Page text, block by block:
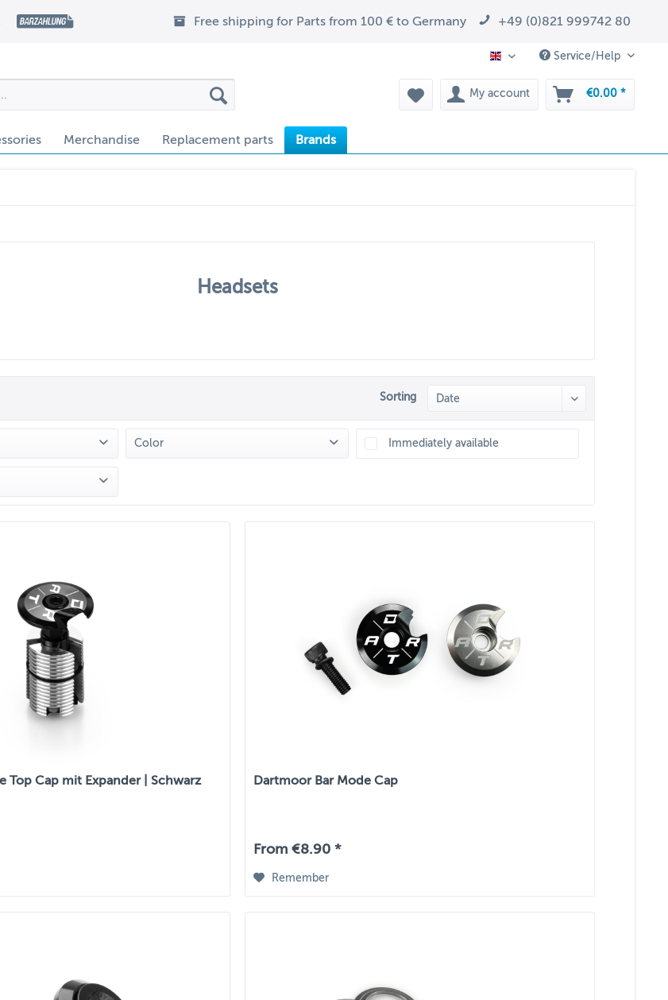
Free shipping for Parts from 100 € to Germany +49 (0)821 999742 80
EN Service/Help
My account €0.00 *
Merchandise Replacement parts Brands
Headsets
Sorting
Color Immediately available
Top Cap mit Expander | Schwarz Dartmoor Bar Mode Cap
From €8.90 *
Remember